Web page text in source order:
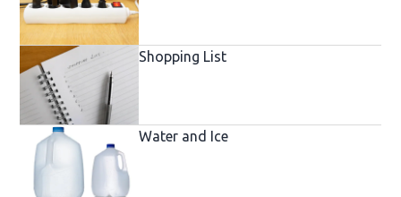
Shopping List
Water and Ice